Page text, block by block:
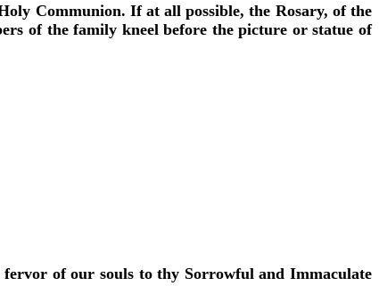
Communion. If at all possible, the Rosary, of the
of the family kneel before the picture or statue of
of our souls to thy Sorrowful and Immaculate